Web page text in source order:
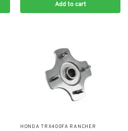
Add to cart
​HONDA TRX400FA RANCHER